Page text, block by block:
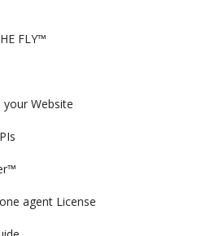
FLY™
Website
agent License